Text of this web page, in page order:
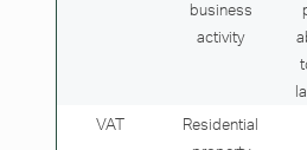
business
activity
VAT
Residential